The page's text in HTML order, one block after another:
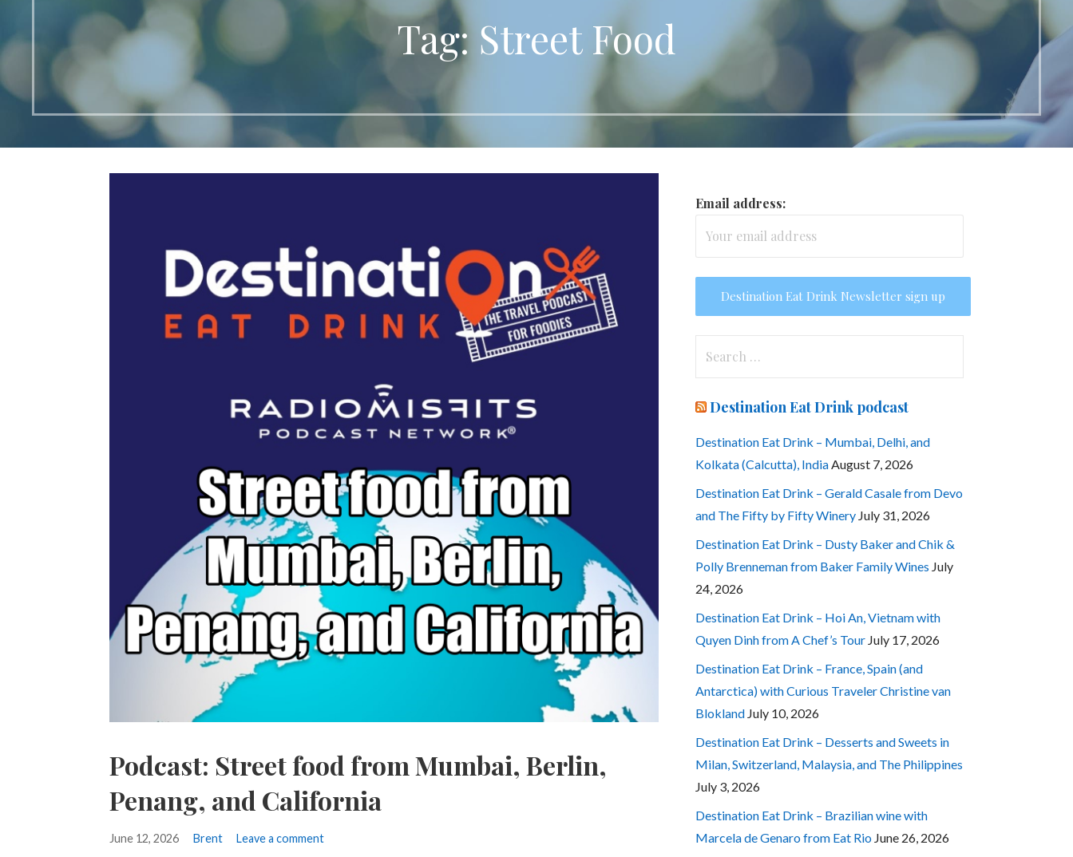
Tag: Street Food
Podcast: Street food from Mumbai, Berlin,
Penang, and California
June 12, 2026 Brent Leave a comment
Email address:
Destination Eat Drink podcast
Destination Eat Drink – Mumbai, Delhi, and
Kolkata (Calcutta), India August 7, 2026
Destination Eat Drink – Gerald Casale from Devo
and The Fifty by Fifty Winery July 31, 2026
Destination Eat Drink – Dusty Baker and Chik &
Polly Brenneman from Baker Family Wines July
24, 2026
Destination Eat Drink – Hoi An, Vietnam with
Quyen Dinh from A Chef’s Tour July 17, 2026
Destination Eat Drink – France, Spain (and
Antarctica) with Curious Traveler Christine van
Blokland July 10, 2026
Destination Eat Drink – Desserts and Sweets in
Milan, Switzerland, Malaysia, and The Philippines
July 3, 2026
Destination Eat Drink – Brazilian wine with
Marcela de Genaro from Eat Rio June 26, 2026